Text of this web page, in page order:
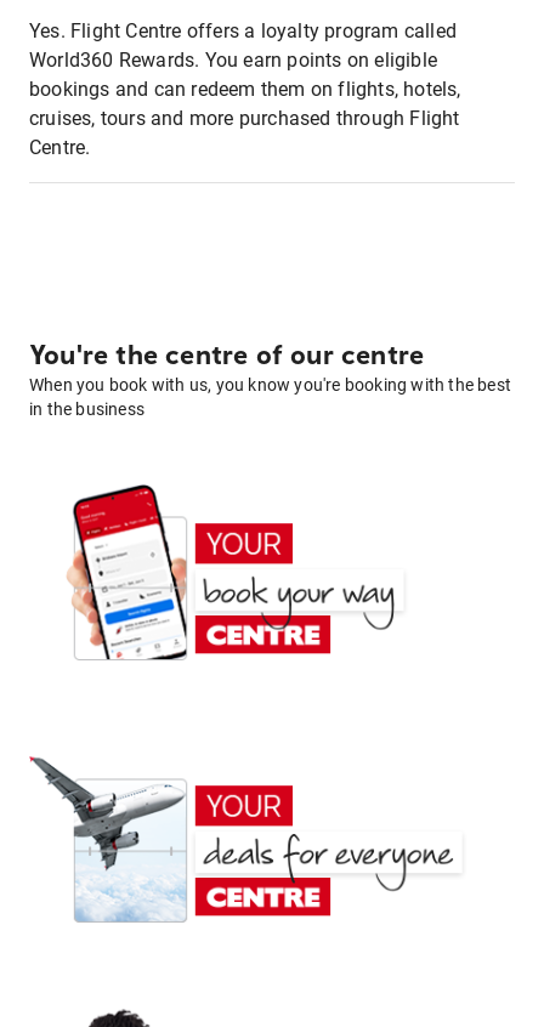
Yes. Flight Centre offers a loyalty program called
World360 Rewards. You earn points on eligible
bookings and can redeem them on flights, hotels,
cruises, tours and more purchased through Flight
Centre.
You're the centre of our centre
When you book with us, you know you're booking with the best
in the business